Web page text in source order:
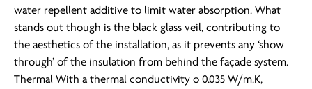
water repellent additive to limit water absorption. What
stands out though is the black glass veil, contributing to
the aesthetics of the installation, as it prevents any ‘show
through’ of the insulation from behind the façade system.
Thermal With a thermal conductivity o 0.035 W/m.K,